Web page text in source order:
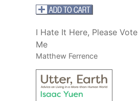
I Hate It Here, Please
Me
Matthew Ferrence